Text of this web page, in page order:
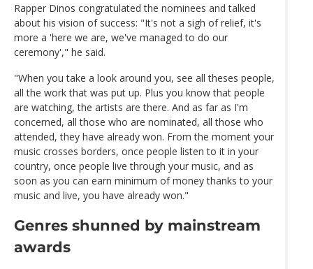
Rapper Dinos congratulated the nominees and talked
about his vision of success: "It's not a sigh of relief, it's
more a 'here we are, we've managed to do our
ceremony'," he said.
"When you take a look around you, see all theses people,
all the work that was put up. Plus you know that people
are watching, the artists are there. And as far as I'm
concerned, all those who are nominated, all those who
attended, they have already won. From the moment your
music crosses borders, once people listen to it in your
country, once people live through your music, and as
soon as you can earn minimum of money thanks to your
music and live, you have already won."
Genres shunned by mainstream
awards